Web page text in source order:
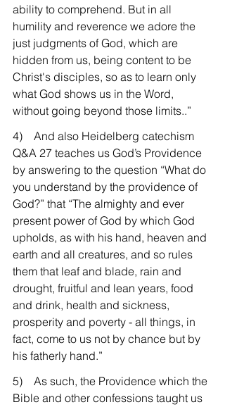
ability to comprehend. But in all
humility and reverence we adore the
just judgments of God, which are
hidden from us, being content to be
Christ's disciples, so as to learn only
what God shows us in the Word,
without going beyond those limits..”
4)    And also Heidelberg catechism
Q&A 27 teaches us God’s Providence
by answering to the question “What do
you understand by the providence of
God?” that “The almighty and ever
present power of God by which God
upholds, as with his hand, heaven and
earth and all creatures, and so rules
them that leaf and blade, rain and
drought, fruitful and lean years, food
and drink, health and sickness,
prosperity and poverty - all things, in
fact, come to us not by chance but by
his fatherly hand.”
5)    As such, the Providence which the
Bible and other confessions taught us